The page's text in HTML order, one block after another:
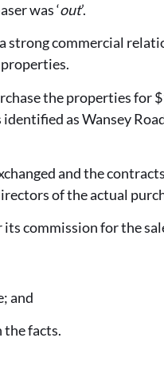
was ‘out’.
strong commercial
the properties for
as Wansey
and the
of the actual
commission for the
and
facts.